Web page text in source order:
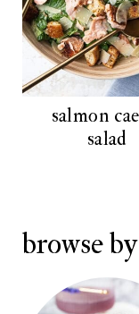
salmon
salad
browse